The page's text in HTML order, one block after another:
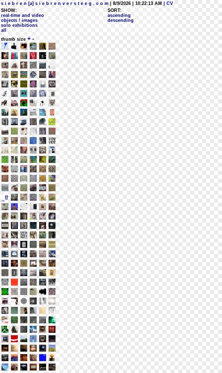
s i e b r e n [a] s i e b r e n v e r s t e e g . c o m | 8/9/2026 | 10:22:13 AM
| CV
SHOW:
real-time and video
objects / images
solo exhibitions
all
SORT:
ascending
descending
thumb size + -